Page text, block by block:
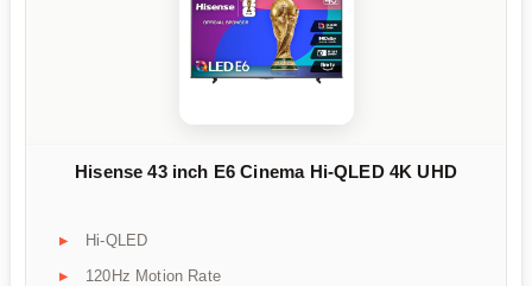
Hisense 43 inch E6 Cinema Hi-QLED 4K UHD
Hi-QLED
120Hz Motion Rate